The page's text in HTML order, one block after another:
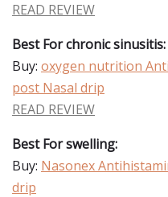
READ REVIEW
Best For chronic sinusitis:
Buy: oxygen nutrition
post Nasal drip
READ REVIEW
Best For swelling:
Buy: Nasonex
drip